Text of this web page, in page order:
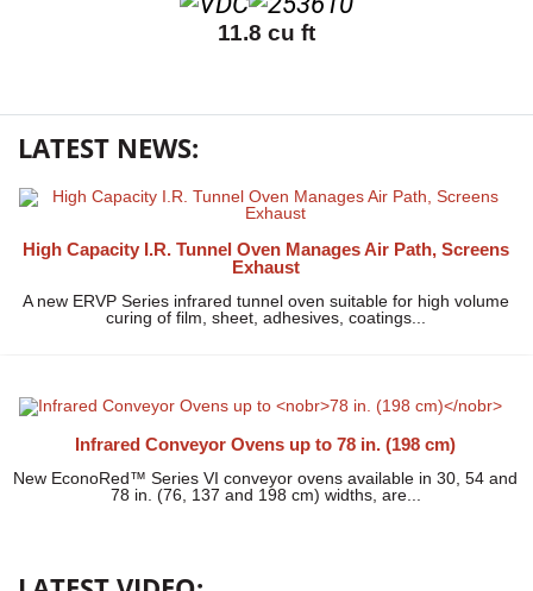
11.8 cu ft
LATEST NEWS:
High Capacity I.R. Tunnel Oven Manages Air Path, Screens
Exhaust
A new ERVP Series infrared tunnel oven suitable for high volume
curing of film, sheet, adhesives, coatings...
Infrared Conveyor Ovens up to 78 in. (198 cm)
New EconoRed™ Series VI conveyor ovens available in 30, 54 and
78 in. (76, 137 and 198 cm) widths, are...